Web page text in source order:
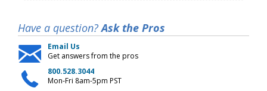
Have a question?Ask the Pros
Email Us
Get answers from the pros
800.528.3044
Mon-Fri 8am-5pm PST